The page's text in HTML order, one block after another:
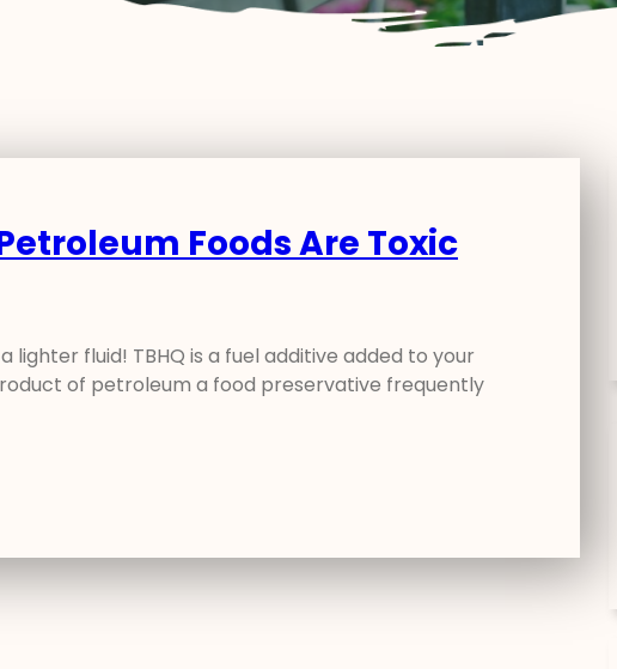
Foods Are Toxic
lighter fluid! TBHQ is a fuel additive added to your
of petroleum a food preservative frequently